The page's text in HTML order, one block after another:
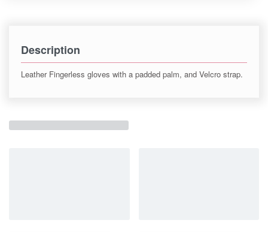
Description
Leather Fingerless gloves with a padded palm, and Velcro strap.